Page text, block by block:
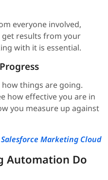
everyone involved,
get results from your
with it is essential.
things are going.
how effective you are in
you measure up against
Salesforce Marketing Cloud
Automation Do